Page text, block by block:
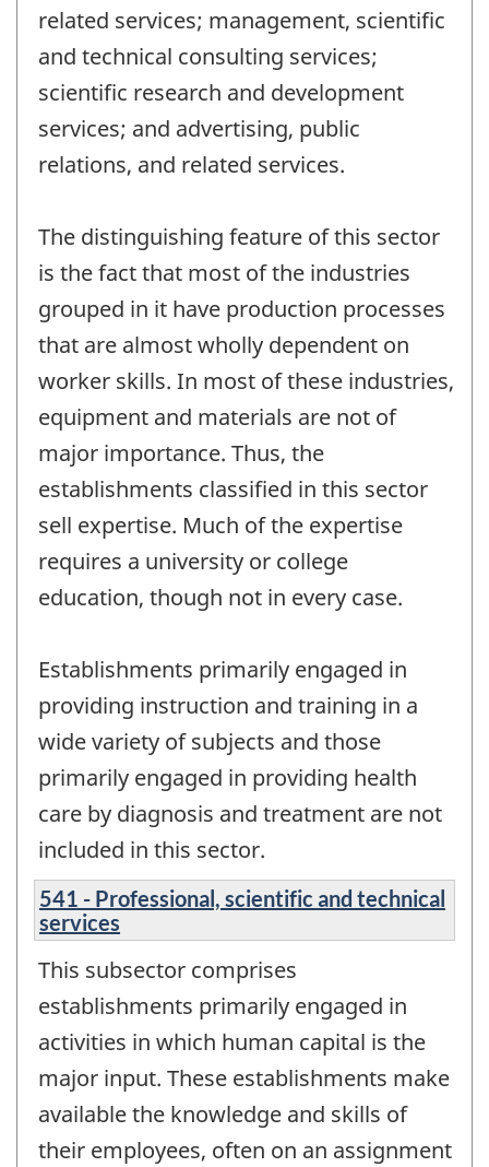
related services; management, scientific
and technical consulting services;
scientific research and development
services; and advertising, public
relations, and related services.
The distinguishing feature of this sector
is the fact that most of the industries
grouped in it have production processes
that are almost wholly dependent on
worker skills. In most of these industries,
equipment and materials are not of
major importance. Thus, the
establishments classified in this sector
sell expertise. Much of the expertise
requires a university or college
education, though not in every case.
Establishments primarily engaged in
providing instruction and training in a
wide variety of subjects and those
primarily engaged in providing health
care by diagnosis and treatment are not
included in this sector.
541 - Professional, scientific and technical
services
This subsector comprises
establishments primarily engaged in
activities in which human capital is the
major input. These establishments make
available the knowledge and skills of
their employees, often on an assignment